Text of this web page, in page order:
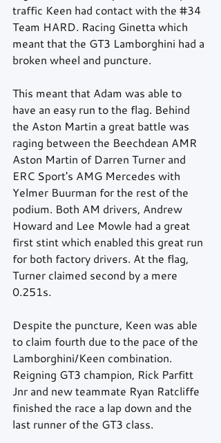
traffic Keen had contact with the #34
Team HARD. Racing Ginetta which
meant that the GT3 Lamborghini had a
broken wheel and puncture.
This meant that Adam was able to
have an easy run to the flag. Behind
the Aston Martin a great battle was
raging between the Beechdean AMR
Aston Martin of Darren Turner and
ERC Sport's AMG Mercedes with
Yelmer Buurman for the rest of the
podium. Both AM drivers, Andrew
Howard and Lee Mowle had a great
first stint which enabled this great run
for both factory drivers. At the flag,
Turner claimed second by a mere
0.251s.
Despite the puncture, Keen was able
to claim fourth due to the pace of the
Lamborghini/Keen combination.
Reigning GT3 champion, Rick Parfitt
Jnr and new teammate Ryan Ratcliffe
finished the race a lap down and the
last runner of the GT3 class.